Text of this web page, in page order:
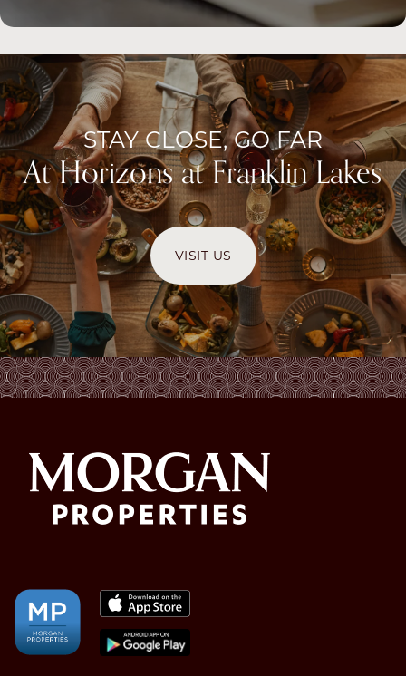
STAY CLOSE, GO FAR
At Horizons at Franklin Lakes
VISIT US